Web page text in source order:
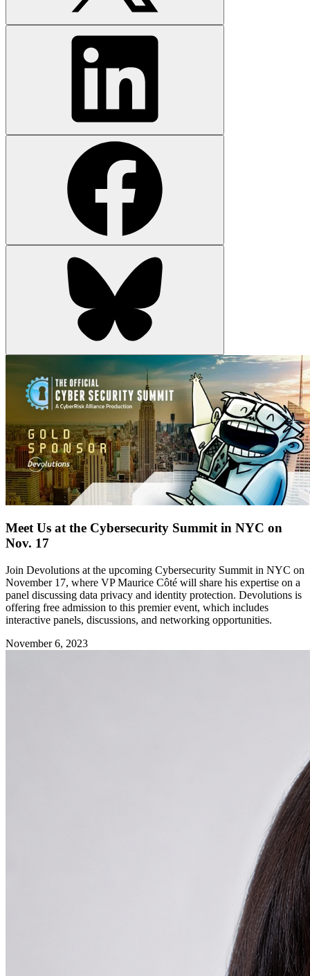
Meet Us at the Cybersecurity Summit in NYC on
Nov. 17
Join Devolutions at the upcoming Cybersecurity Summit in NYC on
November 17, where VP Maurice Côté will share his expertise on a
panel discussing data privacy and identity protection. Devolutions is
offering free admission to this premier event, which includes
interactive panels, discussions, and networking opportunities.
November 6, 2023